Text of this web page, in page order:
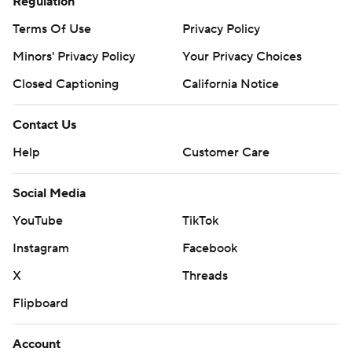
Terms Of Use
Privacy Policy
Minors' Privacy Policy
Your Privacy Choices
Closed Captioning
California Notice
Contact Us
Help
Customer Care
Social Media
YouTube
TikTok
Instagram
Facebook
X
Threads
Flipboard
Account